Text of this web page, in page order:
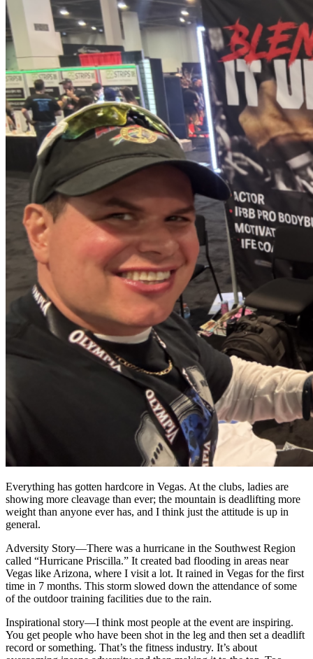
Everything has gotten hardcore in Vegas. At the clubs, ladies are
showing more cleavage than ever; the mountain is deadlifting more
weight than anyone ever has, and I think just the attitude is up in
general.
Adversity Story—There was a hurricane in the Southwest Region
called “Hurricane Priscilla.” It created bad flooding in areas near
Vegas like Arizona, where I visit a lot. It rained in Vegas for the first
time in 7 months. This storm slowed down the attendance of some
of the outdoor training facilities due to the rain.
Inspirational story—I think most people at the event are inspiring.
You get people who have been shot in the leg and then set a deadlift
record or something. That’s the fitness industry. It’s about